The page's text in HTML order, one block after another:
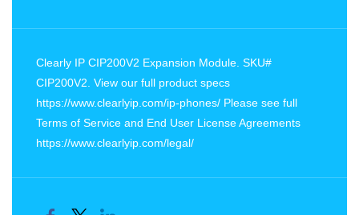
Clearly IP CIP200V2 Expansion Module. SKU#
CIP200V2. View our full product specs
https://www.clearlyip.com/ip-phones/ Please see full
Terms of Service and End User License Agreements
https://www.clearlyip.com/legal/